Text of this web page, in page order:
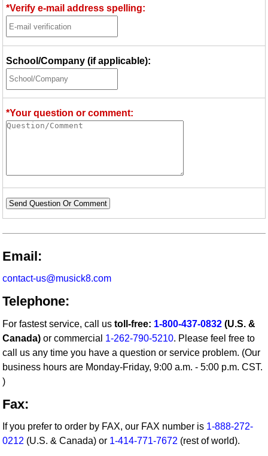
*Verify e-mail address spelling:
School/Company (if applicable):
*Your question or comment:
Send Question Or Comment
Email:
contact-us@musick8.com
Telephone:
For fastest service, call ustoll-free: 1-800-437-0832 (U.S. &
Canada) or commercial 1-262-790-5210. Please feel free to
call us any time you have a question or service problem. (Our
business hours are Monday-Friday, 9:00 a.m. - 5:00 p.m. CST.
)
Fax:
If you prefer to order by FAX, our FAX number is 1-888-272-
0212 (U.S. & Canada) or 1-414-771-7672 (rest of world).